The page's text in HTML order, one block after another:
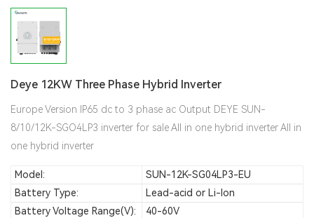
Deye 12KW Three Phase Hybrid Inverter
Europe Version IP65 dc to 3 phase ac Output DEYE SUN-
8/10/12K-SGO4LP3 inverter for sale All in one hybrid inverter All in
one hybrid inverter
Model:
SUN-12K-SG04LP3-EU
Battery Type:
Lead-acid or Li-Ion
Battery Voltage Range(V):
40-60V